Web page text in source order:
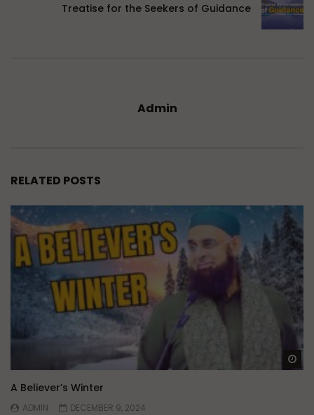
Treatise for the Seekers of Guidance
Admin
RELATED POSTS
A Believer’s Winter
ADMIN
DECEMBER 9, 2024